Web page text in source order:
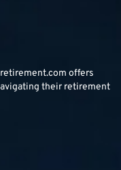
offers
their retirement